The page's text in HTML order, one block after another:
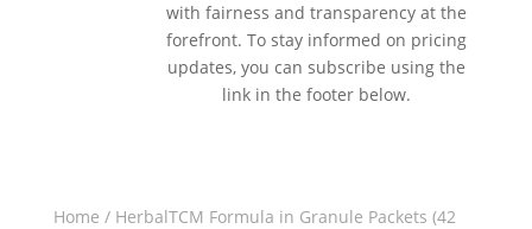
with fairness and transparency at the
forefront. To stay informed on pricing
updates, you can subscribe using the
link in the footer below.
Home / HerbalTCM Formula in Granule Packets (42